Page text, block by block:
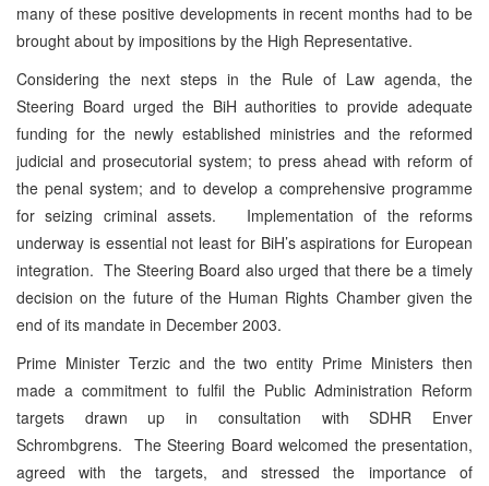
many of these positive developments in recent months had to be
brought about by impositions by the High Representative.
Considering the next steps in the Rule of Law agenda, the
Steering Board urged the BiH authorities to provide adequate
funding for the newly established ministries and the reformed
judicial and prosecutorial system; to press ahead with reform of
the penal system; and to develop a comprehensive programme
for seizing criminal assets. Implementation of the reforms
underway is essential not least for BiH’s aspirations for European
integration. The Steering Board also urged that there be a timely
decision on the future of the Human Rights Chamber given the
end of its mandate in December 2003.
Prime Minister Terzic and the two entity Prime Ministers then
made a commitment to fulfil the Public Administration Reform
targets drawn up in consultation with SDHR Enver
Schrombgrens. The Steering Board welcomed the presentation,
agreed with the targets, and stressed the importance of